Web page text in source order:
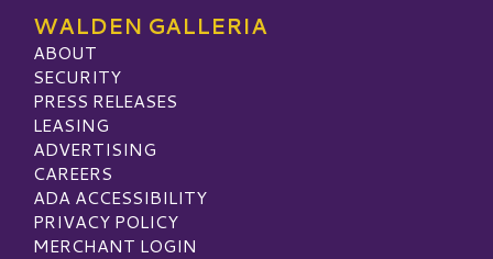
WALDEN GALLERIA
ABOUT
SECURITY
PRESS RELEASES
LEASING
ADVERTISING
CAREERS
ADA ACCESSIBILITY
PRIVACY POLICY
MERCHANT LOGIN